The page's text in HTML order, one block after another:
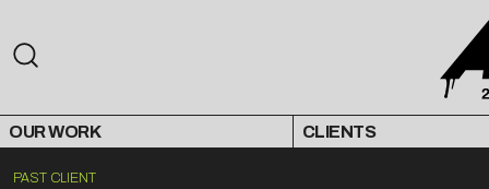
OUR WORK CLIENTS
PAST CLIENT